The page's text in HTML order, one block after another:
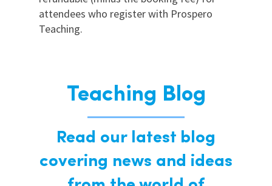
attendees who register with Prospero
Teaching.
Teaching Blog
Read our latest blog
covering news and ideas